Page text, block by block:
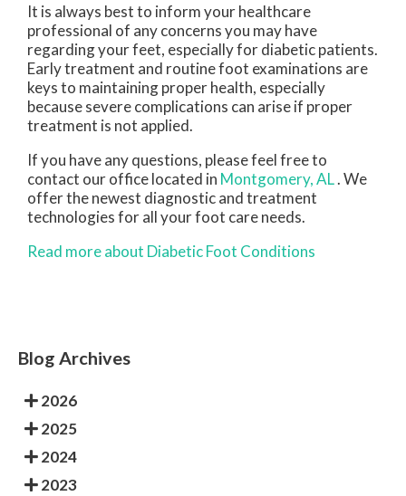
It is always best to inform your healthcare
professional of any concerns you may have
regarding your feet, especially for diabetic patients.
Early treatment and routine foot examinations are
keys to maintaining proper health, especially
because severe complications can arise if proper
treatment is not applied.
If you have any questions, please feel free to
contact our officelocated in Montgomery, AL. We
offer the newest diagnostic and treatment
technologies for all your foot care needs.
Read more about Diabetic Foot Conditions
Blog Archives
2026
2025
2024
2023